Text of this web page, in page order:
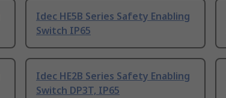
Idec HE5B Series Safety Enabling
Switch IP65
Idec HE2B Series Safety Enabling
Switch DP3T, IP65